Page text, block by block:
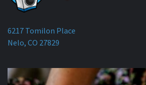
6217 Tomilon Place
Nelo, CO 27829